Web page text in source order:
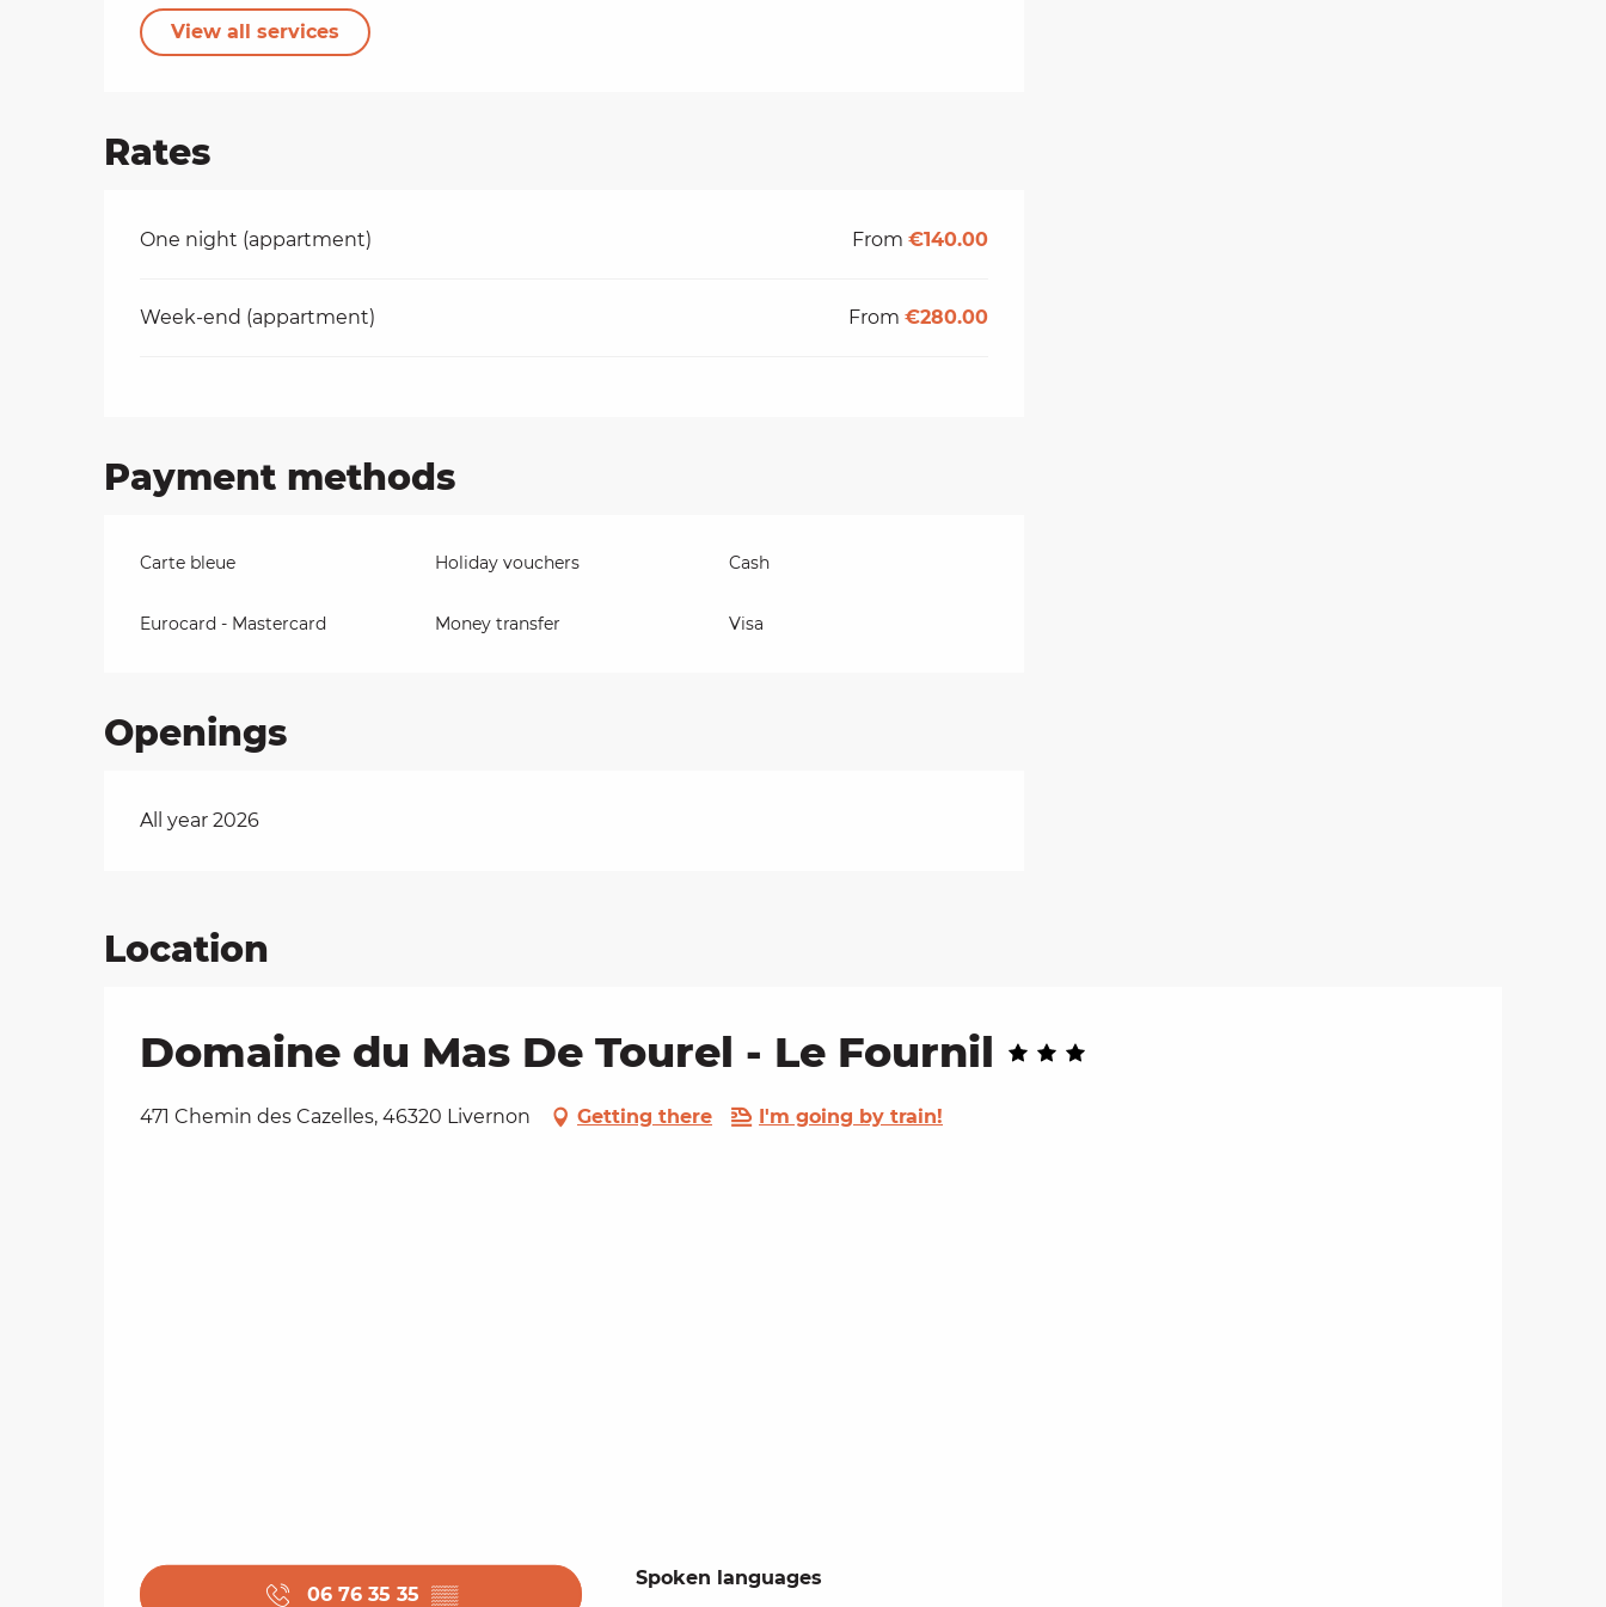
View all services
Rates
Rates 2026
One night (appartment) From€140.00
Week-end (appartment) From€280.00
Payment methods
Carte bleue Holiday vouchers Cash
Eurocard - Mastercard Money transfer Visa
Openings
All year 2026
Location
Domaine du Mas De Tourel - Le Fournil
471 Chemin des Cazelles, 46320 Livernon Getting there I'm going by train!
06 76 35 35 ▒▒
Spoken languages
Spoken languages